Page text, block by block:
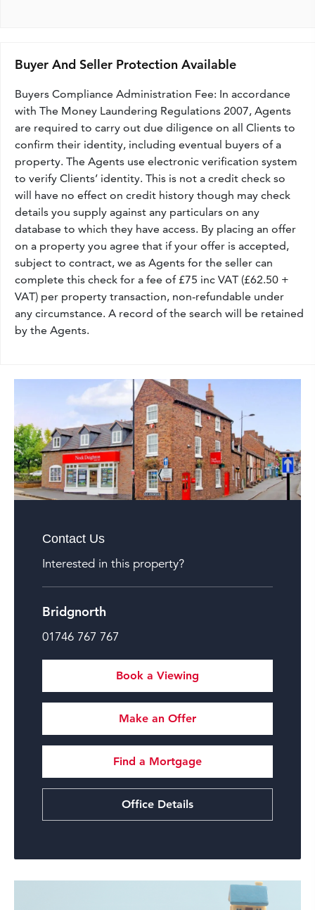
Buyer And Seller Protection Available
Buyers Compliance Administration Fee: In accordance
with The Money Laundering Regulations 2007, Agents
are required to carry out due diligence on all Clients to
confirm their identity, including eventual buyers of a
property. The Agents use electronic verification system
to verify Clients’ identity. This is not a credit check so
will have no effect on credit history though may check
details you supply against any particulars on any
database to which they have access. By placing an offer
on a property you agree that if your offer is accepted,
subject to contract, we as Agents for the seller can
complete this check for a fee of £75 inc VAT (£62.50 +
VAT) per property transaction, non-refundable under
any circumstance. A record of the search will be retained
by the Agents.
Contact Us
Interested in this property?
Bridgnorth
01746 767 767
Book a Viewing
Make an Offer
Find a Mortgage
Office Details